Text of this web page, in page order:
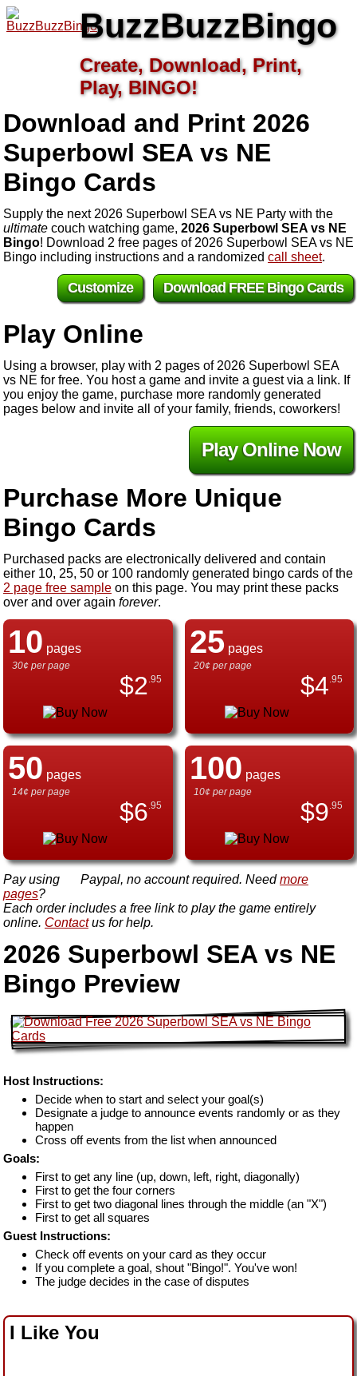
BuzzBuzzBingo
Create, Download, Print,
Play, BINGO!
Download and Print 2026
Superbowl SEA vs NE
Bingo Cards
Supply the next 2026 Superbowl SEA vs NE Party with the
ultimate couch watching game, 2026 Superbowl SEA vs NE
Bingo! Download 2 free pages of 2026 Superbowl SEA vs NE
Bingo including instructions and a randomized call sheet.
Download FREE Bingo Cards
Customize
Play Online
Using a browser, play with 2 pages of 2026 Superbowl SEA
vs NE for free. You host a game and invite a guest via a link. If
you enjoy the game, purchase more randomly generated
pages below and invite all of your family, friends, coworkers!
Play Online Now
Purchase More Unique
Bingo Cards
Purchased packs are electronically delivered and contain
either 10, 25, 50 or 100 randomly generated bingo cards of the
2 page free sample on this page. You may print these packs
over and over again forever.
10 pages
30¢ per page
$2 .95
25pages
20¢ per page
$4 .95
50 pages
14¢ per page
$6 .95
100 pages
10¢ per page
$9 .95
Pay using Paypal, no account required. Needmore
pages?
Each order includes a free link to play the game entirely
online. Contactus for help.
2026 Superbowl SEA vs NE
Bingo Preview
Host Instructions:
Decide when to start and select your goal(s)
Designate a judge to announce events randomly or as they
happen
Cross off events from the list when announced
Goals:
First to get any line (up, down, left, right, diagonally)
First to get the four corners
First to get two diagonal lines through the middle (an "X")
First to get all squares
Guest Instructions:
Check off events on your card as they occur
If you complete a goal, shout "Bingo!". You've won!
The judge decides in the case of disputes
I Like You